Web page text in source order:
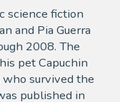
science fiction
and Pia Guerra
2008. The
pet Capuchin
survived the
published in